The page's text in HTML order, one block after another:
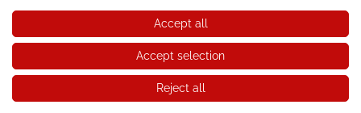
Installation instructions
© Copyright 2026 tuning-art.com GmbH. All rights reserved.
* applies to deliveries within Germany, for delivery costs and
delivery times to other countries please refer to the button with
the shipping information
Accept all
Accept selection
Reject all